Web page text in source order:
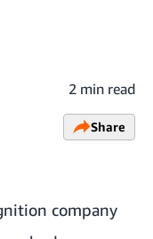
2 min read
Share
company